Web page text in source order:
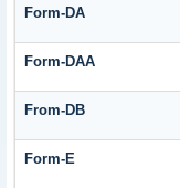
Form-DA
Form-DAA
From-DB
Form-E